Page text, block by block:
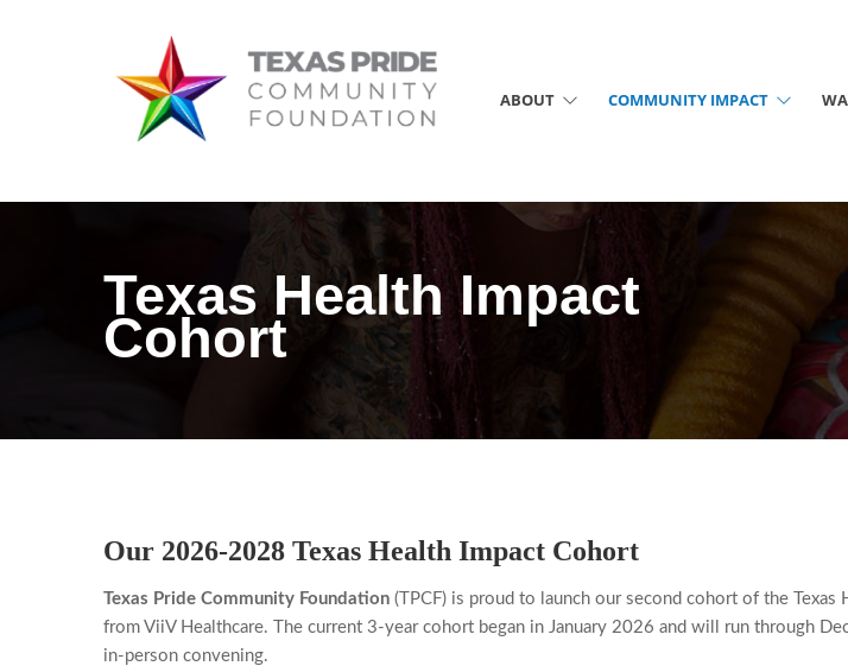
ABOUT COMMUNITY IMPACT
Texas Health Impact
Cohort
Our 2026-2028 Texas Health Impact Cohort
Texas Pride Community Foundation (TPCF) is proud to launch our second cohort of the
from ViiV Healthcare. The current 3-year cohort began in January 2026 and will run through
in-person convening.